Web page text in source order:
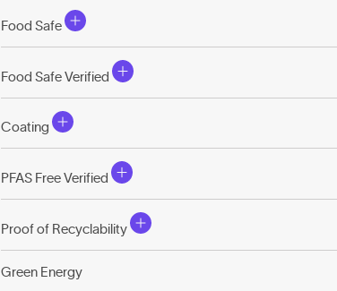
Food Safe
Food Safe Verified
Coating
PFAS Free Verified
Proof of Recyclability
Green Energy